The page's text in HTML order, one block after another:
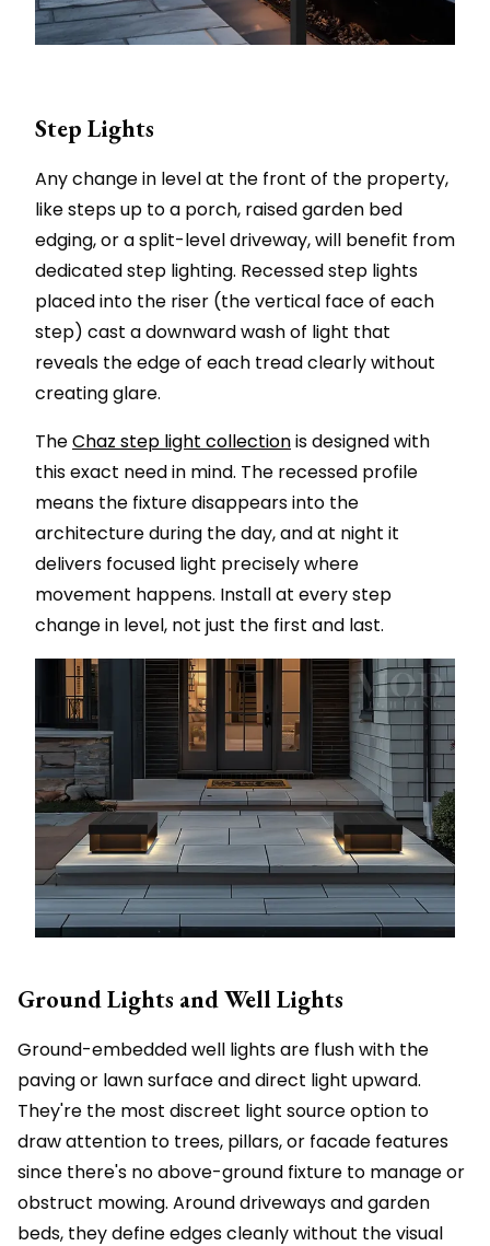
Step Lights
Any change in level at the front of the property,
like steps up to a porch, raised garden bed
edging, or a split-level driveway, will benefit from
dedicated step lighting. Recessed step lights
placed into the riser (the vertical face of each
step) cast a downward wash of light that
reveals the edge of each tread clearly without
creating glare.
TheChaz step light collectionis designed with
this exact need in mind. The recessed profile
means the fixture disappears into the
architecture during the day, and at night it
delivers focused light precisely where
movement happens. Install at every step
change in level, not just the first and last.
Ground Lights and Well Lights
Ground-embedded well lights are flush with the
paving or lawn surface and direct light upward.
They're the most discreet light source option to
draw attention to trees, pillars, or facade features
since there's no above-ground fixture to manage or
obstruct mowing. Around driveways and garden
beds, they define edges cleanly without the visual